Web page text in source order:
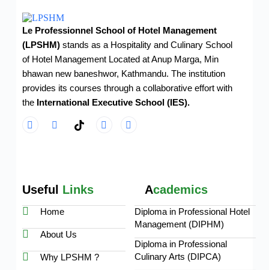
Le Professionnel School of Hotel Management
(LPSHM)stands as a Hospitality and Culinary School
of Hotel Management Located at Anup Marga, Min
bhawan new baneshwor, Kathmandu. The institution
provides its courses through a collaborative effort with
the International Executive School (IES).
Useful Links Academics
Home
About Us
Why LPSHM ?
Diploma in Professional Hotel
Management (DIPHM)
Diploma in Professional
Culinary Arts (DIPCA)